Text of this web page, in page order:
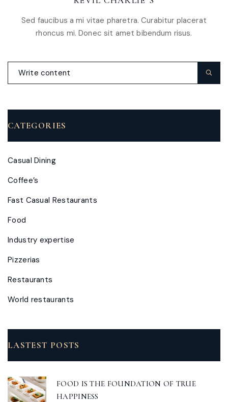
Sed faucibus a mi vitae pharetra. Curabitur placerat
rhoncus mi. Donec sit amet bibendum risus.
CATEGORIES
Casual Dining
Coffee’s
Fast Casual Restaurants
Food
Industry expertise
Pizzerias
Restaurants
World restaurants
LASTEST POSTS
FOOD IS THE FOUNDATION OF TRUE
HAPPINESS